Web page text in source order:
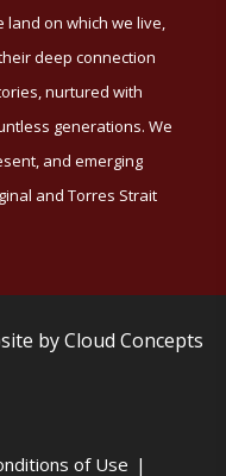
land on which we live,
deep connection
nurtured with
generations. We
and emerging
and Torres Strait
by Cloud Concepts
of Use |